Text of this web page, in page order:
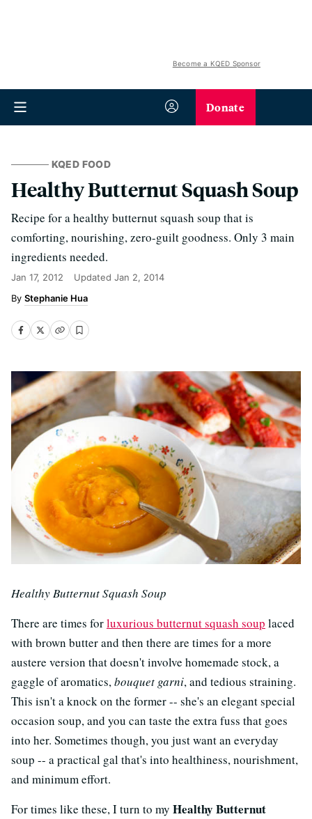
Become a KQED Sponsor
Donate
KQED FOOD
Healthy Butternut Squash Soup
Recipe for a healthy butternut squash soup that is
comforting, nourishing, zero-guilt goodness. Only 3 main
ingredients needed.
Jan 17, 2012 Updated Jan 2, 2014
Stephanie Hua
Healthy Butternut Squash Soup
There are times forluxurious butternut squash soup laced
with brown butter and then there are times for a more
austere version that doesn't involve homemade stock, a
gaggle of aromatics,bouquet garni, and tedious straining.
This isn't a knock on the former -- she's an elegant special
occasion soup, and you can taste the extra fuss that goes
into her. Sometimes though, you just want an everyday
soup -- a practical gal that's into healthiness, nourishment,
and minimum effort.
For times like these, I turn to my Healthy Butternut